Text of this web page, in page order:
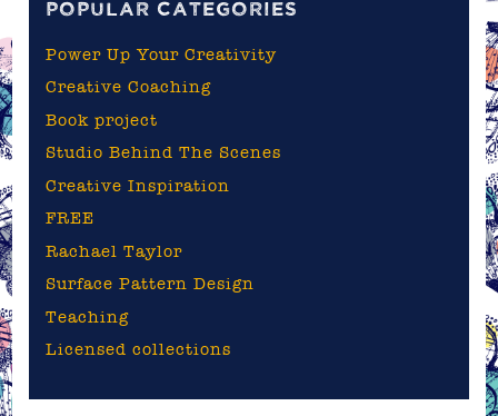
POPULAR CATEGORIES
Power Up Your Creativity
Creative Coaching
Book project
Studio Behind The Scenes
Creative Inspiration
FREE
Rachael Taylor
Surface Pattern Design
Teaching
Licensed collections